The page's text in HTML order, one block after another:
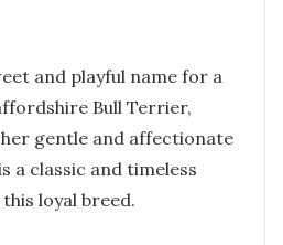
and playful name for a
Bull Terrier,
gentle and affectionate
a classic and timeless
loyal breed.